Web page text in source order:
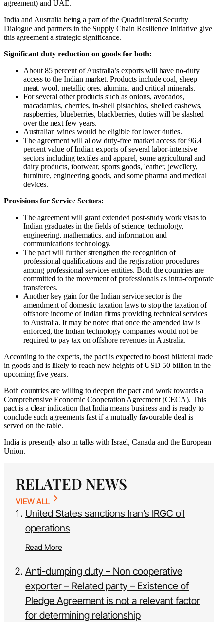
agreement) and UAE.
India and Australia being a part of the Quadrilateral Security
Dialogue and partners in the Supply Chain Resilience Initiative give
this agreement a strategic significance.
Significant duty reduction on goods for both:
About 85 percent of Australia’s exports will have no-duty
access to the Indian market. Products include coal, sheep
meat, wool, metallic ores, alumina, and critical minerals.
For several other products such as onions, avocados,
macadamias, cherries, in-shell pistachios, shelled cashews,
raspberries, blueberries, blackberries, duties will be slashed
over the next few years.
Australian wines would be eligible for lower duties.
The agreement will allow duty-free market access for 96.4
percent value of Indian exports of several labor-intensive
sectors including textiles and apparel, some agricultural and
dairy products, footwear, sports goods, leather, jewellery,
furniture, engineering goods, and some pharma and medical
devices.
Provisions for Service Sectors:
The agreement will grant extended post-study work visas to
Indian graduates in the fields of science, technology,
engineering, mathematics, and information and
communications technology.
The pact will further strengthen the recognition of
professional qualifications and the registration procedures
among professional services entities. Both the countries are
committed to the movement of professionals as intra-corporate
transferees.
Another key gain for the Indian service sector is the
amendment of domestic taxation laws to stop the taxation of
offshore income of Indian firms providing technical services
to Australia. It may be noted that once the amended law is
enforced, the Indian technology companies would not be
required to pay tax on offshore revenues in Australia.
According to the experts, the pact is expected to boost bilateral trade
in goods and is likely to reach new heights of USD 50 billion in the
upcoming five years.
Both countries are willing to deepen the pact and work towards a
Comprehensive Economic Cooperation Agreement (CECA). This
pact is a clear indication that India means business and is ready to
conclude such agreements fast if a mutually favourable deal is
served on the table.
India is presently also in talks with Israel, Canada and the European
Union.
RELATED NEWS
VIEW ALL
United States sanctions Iran’s IRGC oil
operations
Read More
Anti-dumping duty – Non cooperative
exporter – Related party – Existence of
Pledge Agreement is not a relevant factor
for determining relationship